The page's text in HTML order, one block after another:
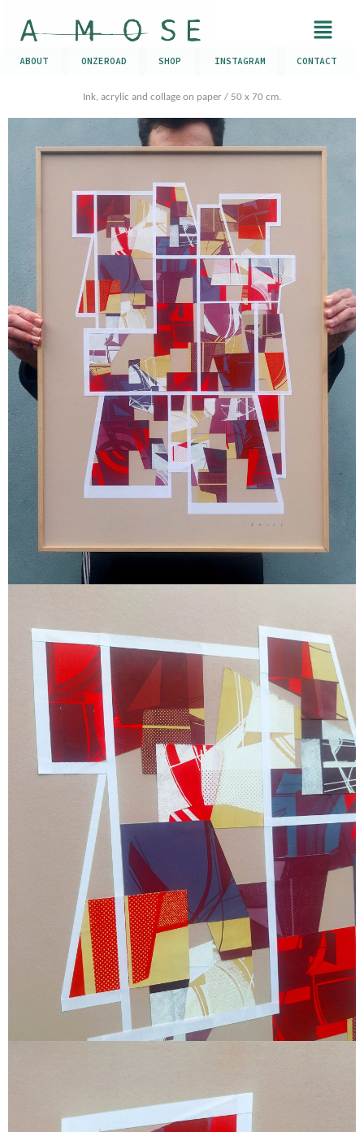
ABOUT ONZEROAD SHOP INSTAGRAM CONTACT
Ink, acrylic and collage on paper / 50 x 70 cm.